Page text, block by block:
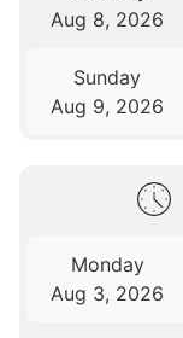
Aug 8, 2026
Sunday
Aug 9, 2026
Monday
Aug 3, 2026